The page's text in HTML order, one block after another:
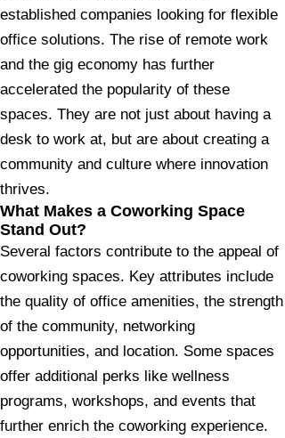
established companies looking for flexible
office solutions. The rise of remote work
and the gig economy has further
accelerated the popularity of these
spaces. They are not just about having a
desk to work at, but are about creating a
community and culture where innovation
thrives.
What Makes a Coworking Space
Stand Out?​​
Several factors contribute to the appeal of
coworking spaces. Key attributes include
the quality of office amenities, the strength
of the community, networking
opportunities, and location. Some spaces
offer additional perks like wellness
programs, workshops, and events that
further enrich the coworking experience.